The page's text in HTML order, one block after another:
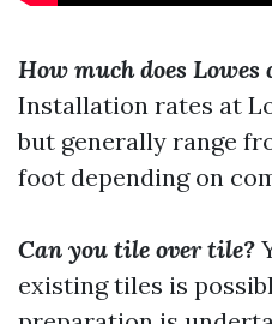
How much does
Installation rates at
but generally range
foot depending on
Can you tile over tile?
existing tiles is